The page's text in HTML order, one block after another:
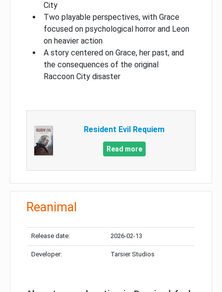
City
Two playable perspectives, with Grace
focused on psychological horror and Leon
on heavier action
A story centered on Grace, her past, and
the consequences of the original
Raccoon City disaster
Resident Evil Requiem
Read more
Reanimal
Release date: 2026-02-13
Developer: Tarsier Studios